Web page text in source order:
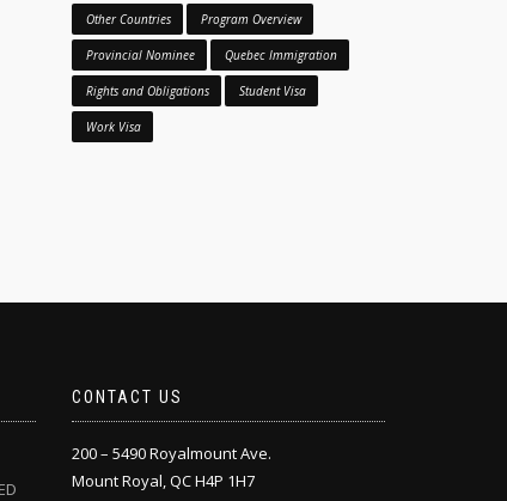
Other Countries Program Overview
Provincial Nominee Quebec Immigration
Rights and Obligations Student Visa
Work Visa
CONTACT US
200 – 5490 Royalmount Ave.
Mount Royal, QC H4P 1H7